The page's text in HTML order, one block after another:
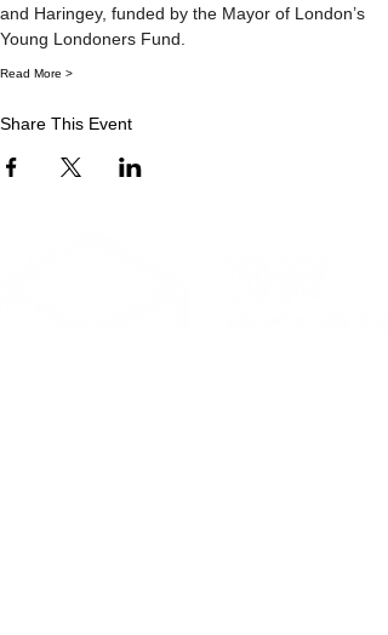
and Haringey, funded by the Mayor of London’s
Young Londoners Fund.
Read More >
Share This Event